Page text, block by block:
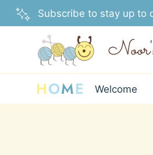
Skip
to
Subscribe to stay up to
HOME Welcome